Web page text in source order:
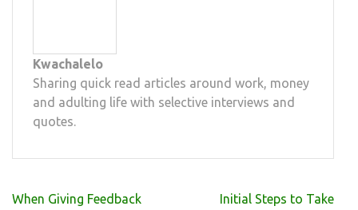
Kwachalelo
Sharing quick read articles around work, money
and adulting life with selective interviews and
quotes.
Post
When Giving Feedback
Initial Steps to Take